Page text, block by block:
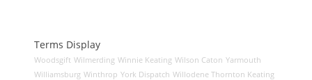
Terms Display
Woodsgift Wilmerding Winnie Keating Wilson Caton Yarmouth
Williamsburg Winthrop York Dispatch Willodene Thornton Keating